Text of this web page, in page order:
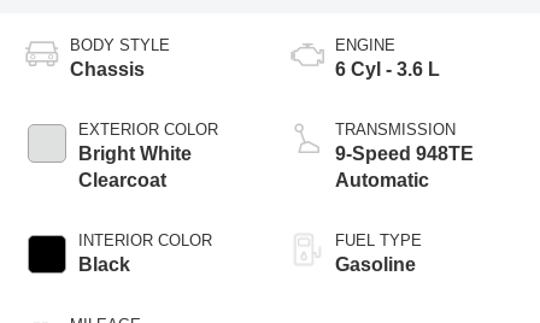
BODY STYLE
Chassis
EXTERIOR COLOR
Bright White
Clearcoat
INTERIOR COLOR
Black
ENGINE
6 Cyl - 3.6 L
TRANSMISSION
9-Speed 948TE
Automatic
FUEL TYPE
Gasoline